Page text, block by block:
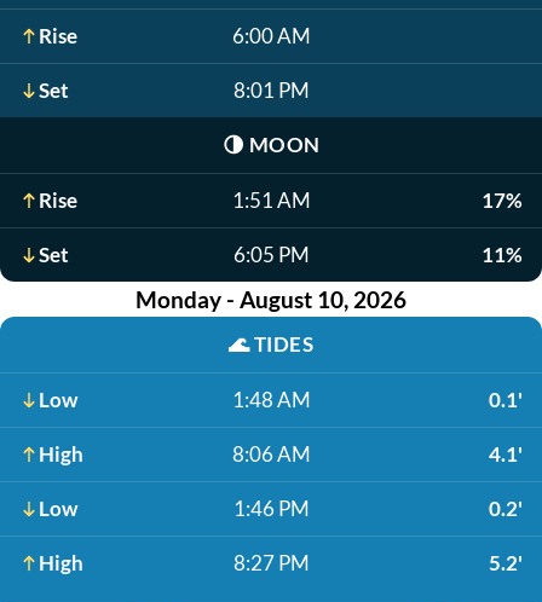
Rise 6:00 AM
Set 8:01 PM
🌗 MOON
Rise 1:51 AM 17%
Set 6:05 PM 11%
Monday - August 10, 2026
🌊TIDES
Low 1:48 AM 0.1'
High 8:06 AM 4.1'
Low 1:46 PM 0.2'
High 8:27 PM 5.2'